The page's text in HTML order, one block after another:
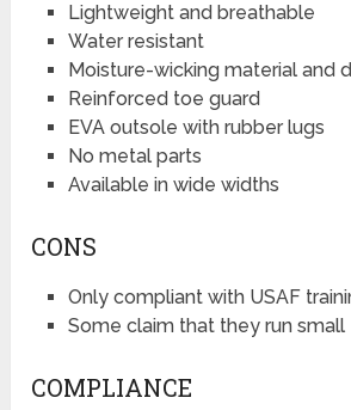
Lightweight and breathable
Water resistant
Moisture-wicking material and
Reinforced toe guard
EVA outsole with rubber lugs
No metal parts
Available in wide widths
CONS
Only compliant with USAF
Some claim that they run small
COMPLIANCE